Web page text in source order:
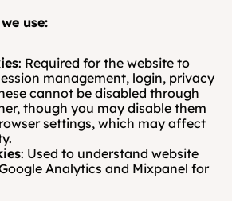
use:
: Required for the website to
management, login, privacy
cannot be disabled through
though you may disable them
settings, which may affect
: Used to understand website
Analytics and Mixpanel for